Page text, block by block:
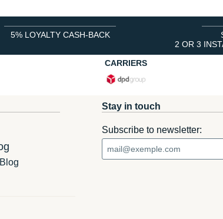
5% LOYALTY CASH-BACK
2 OR 3
CARRIERS
Stay in touch
Subscribe to newsletter: